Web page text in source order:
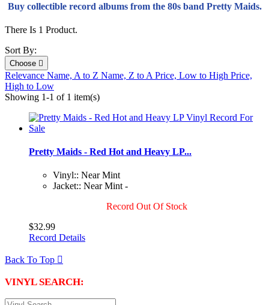
Buy collectible record albums from the 80s band Pretty Maids.
There Is 1 Product.
Sort By:
Choose 
Relevance Name, A to Z Name, Z to A Price, Low to High Price,
High to Low
Showing 1-1 of 1 item(s)
Pretty Maids - Red Hot and Heavy LP...
Vinyl:: Near Mint
Jacket:: Near Mint -
Record Out Of Stock
$32.99
Record Details
Back To Top 
VINYL SEARCH: